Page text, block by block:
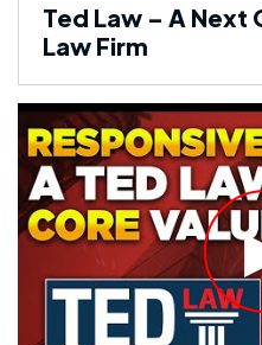
Ted Law – A Next
Law Firm